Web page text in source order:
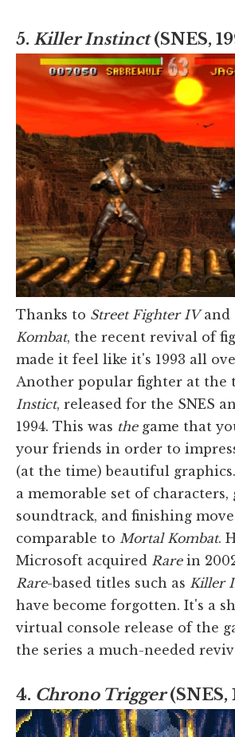
5. Killer Instinct(SNES,
Thanks to Street Fighter IVand
Kombat, the recent revival of
made it feel like it's 1993 all
Another popular fighter at the
Instict, released for the SNES
1994. This was the game that
your friends in order to
(at the time) beautiful
a memorable set of characters,
soundtrack, and finishing
comparable to Mortal Kombat.
Microsoft acquired Rarein
Rare-based titles such as Killer
have become forgotten. It's a
virtual console release of the
the series a much-needed
4. Chrono Trigger(SNES,